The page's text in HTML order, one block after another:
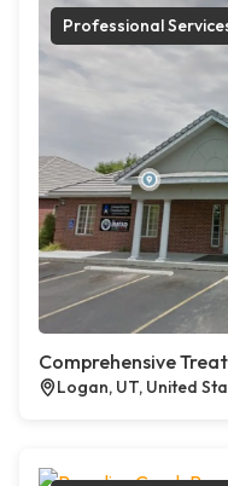
Professional
Comprehensive
Logan, UT, United